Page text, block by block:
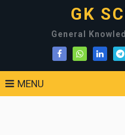
GK
General
MENU